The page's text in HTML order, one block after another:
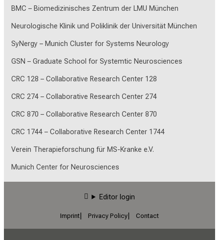
BMC – Biomedizinisches Zentrum der LMU München
Neurologische Klinik und Poliklinik der Universität München
SyNergy – Munich Cluster for Systems Neurology
GSN – Graduate School for Systemtic Neurosciences
CRC 128 – Collaborative Research Center 128
CRC 274 – Collaborative Research Center 274
CRC 870 – Collaborative Research Center 870
CRC 1744 – Collaborative Research Center 1744
Verein Therapieforschung für MS-Kranke e.V.
Munich Center for Neurosciences
Editor login
Imprint Privacy Policy Contact